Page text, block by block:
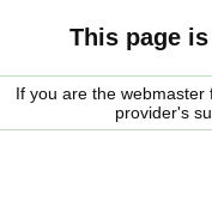
This page
If you are the
provider's